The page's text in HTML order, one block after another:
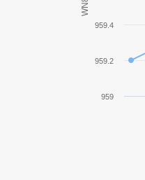
WN8
959
959.2
959.4